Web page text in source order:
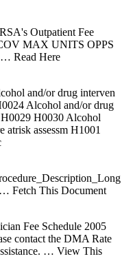
Outpatient Fee
MAX UNITS OPPS
… Read Here
and/or drug interven
Alcohol and/or drug
H0030 Alcohol
atrisk assessm H1001
… Fetch This Document
Fee Schedule 2005
contact the DMA Rate
… View This